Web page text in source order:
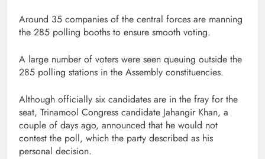
Around 35 companies of the central forces are manning
the 285 polling booths to ensure smooth voting.
A large number of voters were seen queuing outside the
285 polling stations in the Assembly constituencies.
Although officially six candidates are in the fray for the
seat, Trinamool Congress candidate Jahangir Khan, a
couple of days ago, announced that he would not
contest the poll, which the party described as his
personal decision.